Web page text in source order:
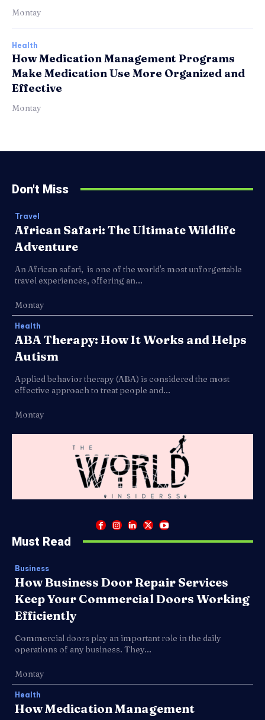
Montay
Health
How Medication Management Programs
Make Medication Use More Organized and
Effective
Montay
Don't Miss
Travel
African Safari: The Ultimate Wildlife
Adventure
An African safari, is one of the world's most unforgettable
travel experiences, offering an...
Montay
Health
ABA Therapy: How It Works and Helps
Autism
Applied behavior therapy (ABA) is considered the most
effective approach to treat people and...
Montay
Must Read
Business
How Business Door Repair Services
Keep Your Commercial Doors Working
Efficiently
Commercial doors play an important role in the daily
operations of any business. They...
Montay
Health
How Medication Management